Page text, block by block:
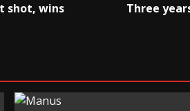
shot, wins
Three